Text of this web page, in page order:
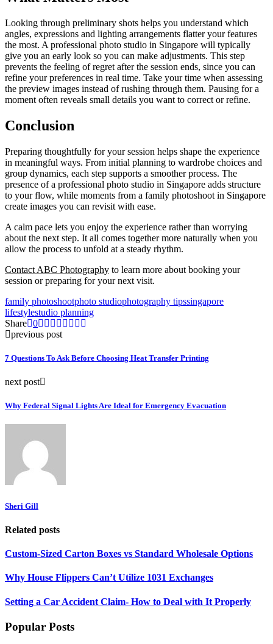
Looking through preliminary shots helps you understand which
angles, expressions and lighting arrangements flatter your features
the most. A professional photo studio in Singapore will typically
give you an early look so you can make adjustments. This step
prevents the feeling of regret after the session ends, since you can
refine your preferences in real time. Take your time when assessing
the preview images instead of rushing through them. Pausing for a
moment often reveals small details you want to correct or refine.
Conclusion
Preparing thoughtfully for your session helps shape the experience
in meaningful ways. From initial planning to wardrobe choices and
group dynamics, each step supports a smoother process. The
presence of a professional photo studio in Singapore adds structure
to your flow, while moments from a family photoshoot in Singapore
create images you can revisit with ease.
A calm pace lets you enjoy the experience rather than worrying
about the next step. It all comes together more naturally when you
allow the process to unfold at a steady rhythm.
Contact ABC Photography to learn more about booking your
session or preparing for your next visit.
family photoshootphoto studiophotography tipssingapore
lifestylestudio planning
Share 0
previous post
7 Questions To Ask Before Choosing Heat Transfer Printing
next post
Why Federal Signal Lights Are Ideal for Emergency Evacuation
Sheri Gill
Related posts
Custom-Sized Carton Boxes vs Standard Wholesale Options
Why House Flippers Can’t Utilize 1031 Exchanges
Setting a Car Accident Claim- How to Deal with It Properly
Popular Posts